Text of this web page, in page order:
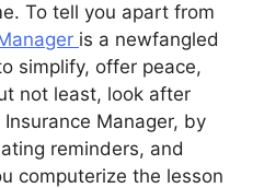
To tell you apart from
is a newfangled
simplify, offer peace,
not least, look after
Manager, by
reminders, and
computerize the lesson